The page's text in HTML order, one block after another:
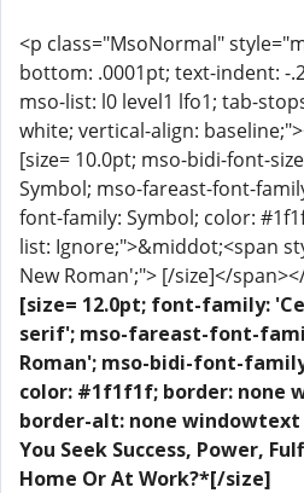
<p class="MsoNormal"
bottom: .0001pt; text-indent: -
mso-list: l0 level1 lfo1; tab-
white; vertical-align:
[size= 10.0pt; mso-bidi-font-
Symbol; mso-fareast-font-
font-family: Symbol; color:
list: Ignore;">&middot;<span
New Roman';"> [/size]</
[size= 12.0pt; font-family:
serif'; mso-fareast-font-
Roman'; mso-bidi-font-
color: #1f1f1f; border: none
border-alt: none windowtext
You Seek Success, Power,
Home Or At Work?*[/size]